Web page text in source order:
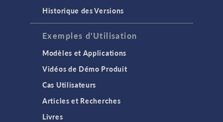
Historique des Versions
Exemples d'Utilisation
Modèles et Applications
Vidéos de Démo Produit
Cas Utilisateurs
Articles et Recherches
Livres